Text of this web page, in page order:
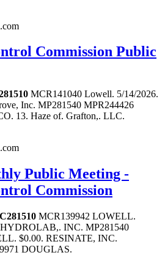
Commission Public
MCR141040 Lowell. 5/14/2026.
Inc. MP281540 MPR244426
13. Haze of. Grafton,. LLC.
Public Meeting -
Commission
MCR139942 LOWELL.
INC. MP281540
$0.00. RESINATE, INC.
DOUGLAS.